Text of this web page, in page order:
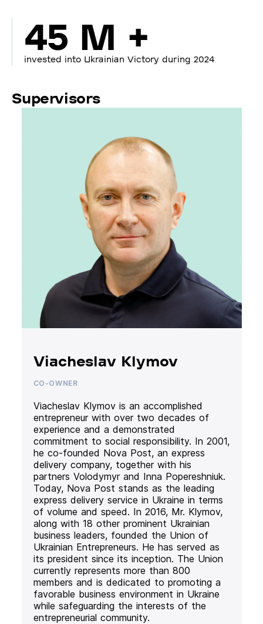
45 M +
invested into Ukrainian Victory during 2024
Supervisors
Viacheslav Klymov
CO-OWNER
Viacheslav Klymov is an accomplished
entrepreneur with over two decades of
experience and a demonstrated
commitment to social responsibility. In 2001,
he co-founded Nova Post, an express
delivery company, together with his
partners Volodymyr and Inna Popereshniuk.
Today, Nova Post stands as the leading
express delivery service in Ukraine in terms
of volume and speed. In 2016, Mr. Klymov,
along with 18 other prominent Ukrainian
business leaders, founded the Union of
Ukrainian Entrepreneurs. He has served as
its president since its inception. The Union
currently represents more than 800
members and is dedicated to promoting a
favorable business environment in Ukraine
while safeguarding the interests of the
entrepreneurial community.